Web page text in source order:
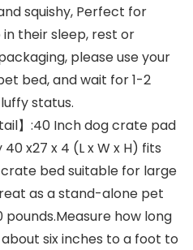
squishy, Perfect for
their sleep, rest or
please use your
bed, and wait for 1-2
status.
】:40 Inch dog crate pad
x27 x 4 (L x W x H) fits
crate bed suitable for large
as a stand-alone pet
how long
six inches to a foot to